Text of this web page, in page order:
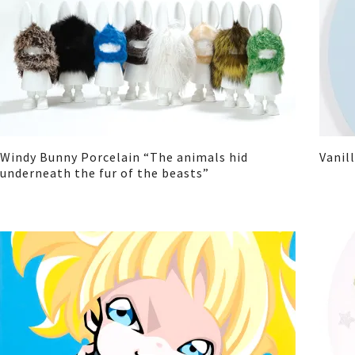
Windy Bunny Porcelain “The animals hid
underneath the fur of the beasts”